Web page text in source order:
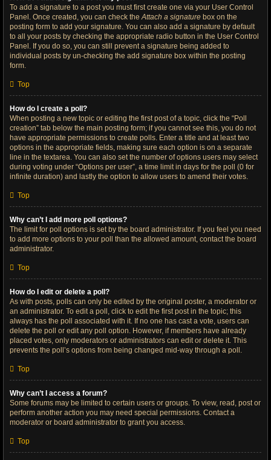
To add a signature to a post you must first create one via your User Control
Panel. Once created, you can check theAttach a signature box on the
posting form to add your signature. You can also add a signature by default
to all your posts by checking the appropriate radio button in the User Control
Panel. If you do so, you can still prevent a signature being added to
individual posts by un-checking the add signature box within the posting
form.
Top
How do I create a poll?
When posting a new topic or editing the first post of a topic, click the “Poll
creation” tab below the main posting form; if you cannot see this, you do not
have appropriate permissions to create polls. Enter a title and at least two
options in the appropriate fields, making sure each option is on a separate
line in the textarea. You can also set the number of options users may select
during voting under “Options per user”, a time limit in days for the poll (0 for
infinite duration) and lastly the option to allow users to amend their votes.
Top
Why can’t I add more poll options?
The limit for poll options is set by the board administrator. If you feel you need
to add more options to your poll than the allowed amount, contact the board
administrator.
Top
How do I edit or delete a poll?
As with posts, polls can only be edited by the original poster, a moderator or
an administrator. To edit a poll, click to edit the first post in the topic; this
always has the poll associated with it. If no one has cast a vote, users can
delete the poll or edit any poll option. However, if members have already
placed votes, only moderators or administrators can edit or delete it. This
prevents the poll’s options from being changed mid-way through a poll.
Top
Why can’t I access a forum?
Some forums may be limited to certain users or groups. To view, read, post or
perform another action you may need special permissions. Contact a
moderator or board administrator to grant you access.
Top